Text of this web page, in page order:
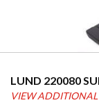
RESOURCES
LUND 220080
VIEW ADDITIONAL